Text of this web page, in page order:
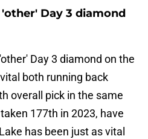
Day 3 diamond
Day 3 diamond on the
both running back
overall pick in the same
177th in 2023, have
has been just as vital